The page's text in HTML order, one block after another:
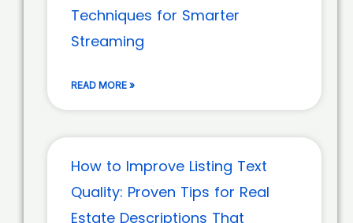
Techniques for Smarter
Streaming
READ MORE »
How to Improve Listing Text
Quality: Proven Tips for Real
Estate Descriptions That